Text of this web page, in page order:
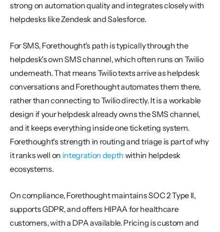
strong on automation quality and integrates closely with
helpdesks like Zendesk and Salesforce.
For SMS, Forethought's path is typically through the
helpdesk's own SMS channel, which often runs on Twilio
underneath. That means Twilio texts arrive as helpdesk
conversations and Forethought automates them there,
rather than connecting to Twilio directly. It is a workable
design if your helpdesk already owns the SMS channel,
and it keeps everything inside one ticketing system.
Forethought's strength in routing and triage is part of why
it ranks well on integration depth within helpdesk
ecosystems.
On compliance, Forethought maintains SOC 2 Type II,
supports GDPR, and offers HIPAA for healthcare
customers, with a DPA available. Pricing is custom and